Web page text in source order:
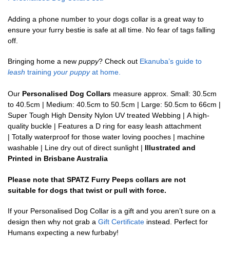
Adding a phone number to your dogs collar is a great way to
ensure your furry bestie is safe at all time. No fear of tags falling
off.
Bringing home a new puppy? Check out Ekanuba’s guide to
leash training your puppyat home.
Our Personalised Dog Collars measure approx. Small: 30.5cm
to 40.5cm | Medium: 40.5cm to 50.5cm | Large: 50.5cm to 66cm |
Super Tough High Density Nylon UV treated Webbing | A high-
quality buckle | Features a D ring for easy leash attachment
| Totally waterproof for those water loving pooches | machine
washable | Line dry out of direct sunlight | Illustrated and
Printed in Brisbane Australia
Please note that SPATZ Furry Peeps collars are not
suitable for dogs that twist or pull with force.
If your Personalised Dog Collar is a gift and you aren’t sure on a
design then why not grab a Gift Certificate instead. Perfect for
Humans expecting a new furbaby!